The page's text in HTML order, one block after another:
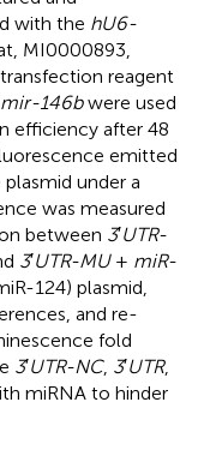
with the hU6-
MI0000893,
reagent
146bwere used
efficiency after 48
emitted
under a
was measured
between 3′UTR-
3′UTR-MU+ miR-
124) plasmid,
and re-
fold
3′UTR-NC, 3′UTR,
miRNA to hinder